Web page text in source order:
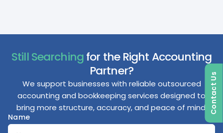
Still Searchingfor the Right Accounting
Partner?
We support businesses with reliable outsourced
accounting and bookkeeping services designed to
bring more structure, accuracy, and peace of mind.
Name
Contact Us